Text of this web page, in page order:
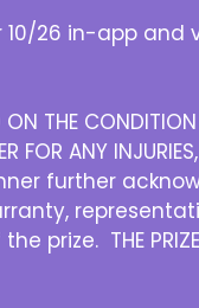
26 in-app and
ON THE
FOR ANY
winner further
THE PRIZE